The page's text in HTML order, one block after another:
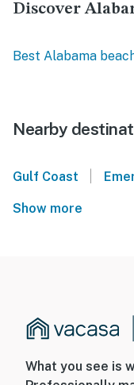
Discover
Best Alabama
Nearby
Gulf Coast
Show more
What you see is